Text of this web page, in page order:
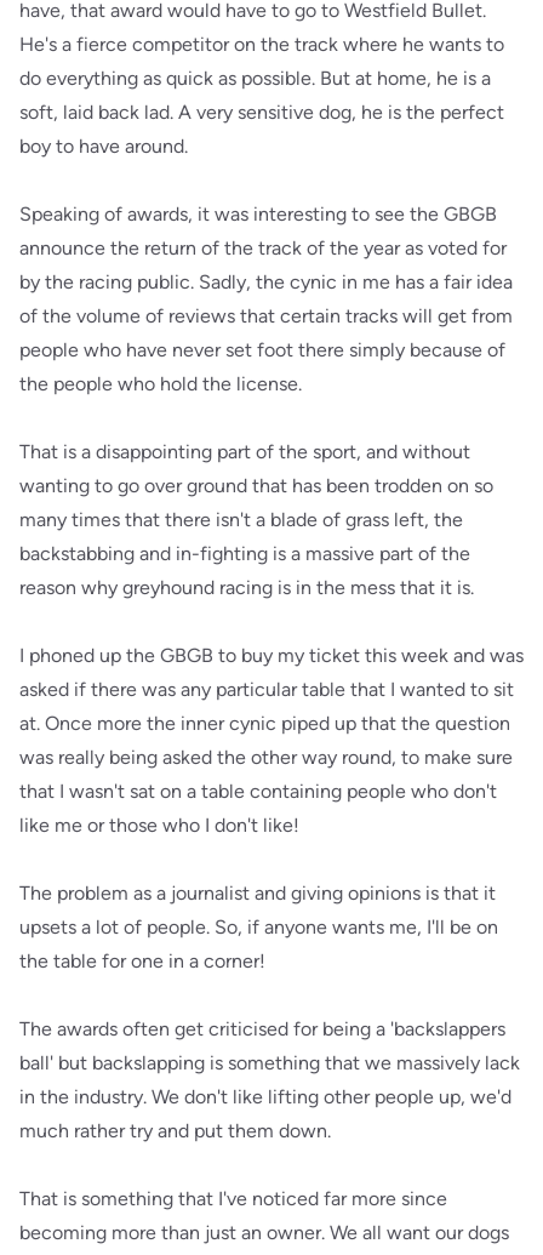
have, that award would have to go to Westfield Bullet.
He's a fierce competitor on the track where he wants to
do everything as quick as possible. But at home, he is a
soft, laid back lad. A very sensitive dog, he is the perfect
boy to have around.
Speaking of awards, it was interesting to see the GBGB
announce the return of the track of the year as voted for
by the racing public. Sadly, the cynic in me has a fair idea
of the volume of reviews that certain tracks will get from
people who have never set foot there simply because of
the people who hold the license.
That is a disappointing part of the sport, and without
wanting to go over ground that has been trodden on so
many times that there isn't a blade of grass left, the
backstabbing and in-fighting is a massive part of the
reason why greyhound racing is in the mess that it is.
I phoned up the GBGB to buy my ticket this week and was
asked if there was any particular table that I wanted to sit
at. Once more the inner cynic piped up that the question
was really being asked the other way round, to make sure
that I wasn't sat on a table containing people who don't
like me or those who I don't like!
The problem as a journalist and giving opinions is that it
upsets a lot of people. So, if anyone wants me, I'll be on
the table for one in a corner!
The awards often get criticised for being a 'backslappers
ball' but backslapping is something that we massively lack
in the industry. We don't like lifting other people up, we'd
much rather try and put them down.
That is something that I've noticed far more since
becoming more than just an owner. We all want our dogs